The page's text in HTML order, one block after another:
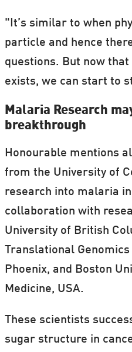
"It’s similar to when
particle and hence
questions. But now
exists, we can start to
Malaria Research
breakthrough
Honourable mentions
from the University of
research into malaria
collaboration with
University of British
Translational
Phoenix, and Boston
Medicine, USA.
These scientists
sugar structure in